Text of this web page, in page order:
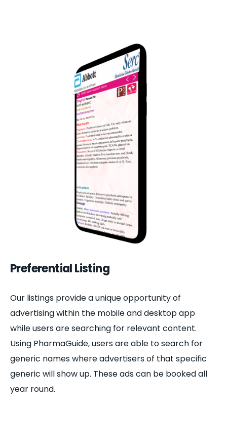
Preferential Listing
Our listings provide a unique opportunity of
advertising within the mobile and desktop app
while users are searching for relevant content.
Using PharmaGuide, users are able to search for
generic names where advertisers of that specific
generic will show up. These ads can be booked all
year round.